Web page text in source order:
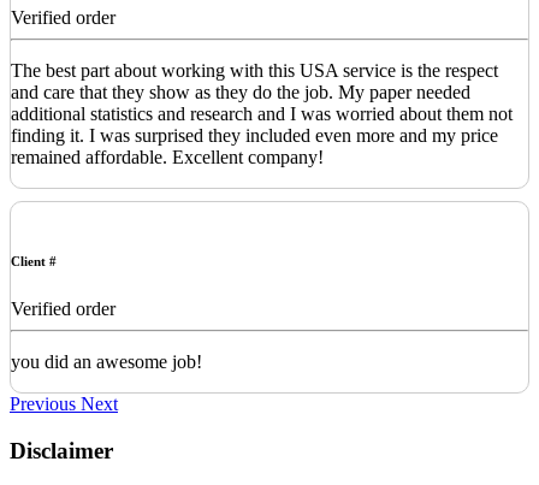
Verified order
The best part about working with this USA service is the respect
and care that they show as they do the job. My paper needed
additional statistics and research and I was worried about them not
finding it. I was surprised they included even more and my price
remained affordable. Excellent company!
Client #
Verified order
you did an awesome job!
Previous Next
Disclaimer